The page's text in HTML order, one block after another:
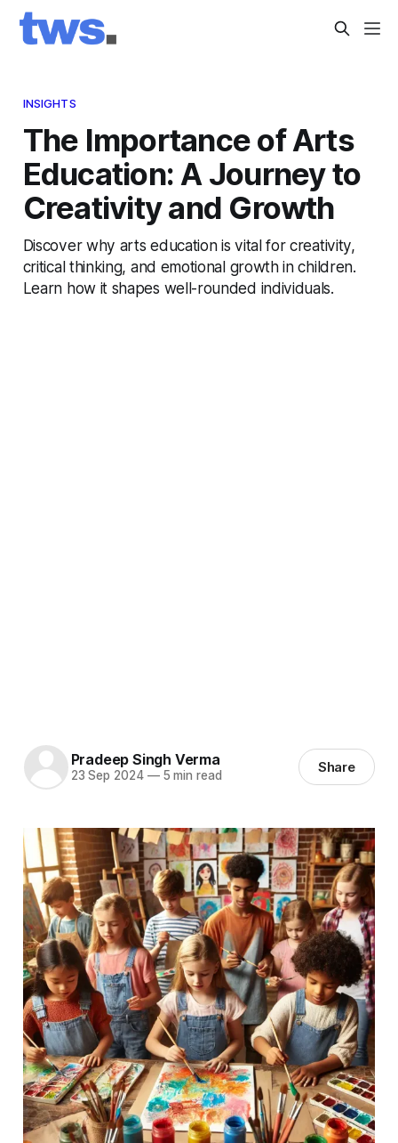
INSIGHTS
The Importance of Arts
Education: A Journey to
Creativity and Growth
Discover why arts education is vital for creativity,
critical thinking, and emotional growth in children.
Learn how it shapes well-rounded individuals.
Pradeep Singh Verma
23 Sep 2024 —5 min read Share